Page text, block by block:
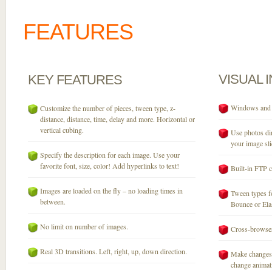
FEATURES
KEY FEATURES
Customize the number of pieces, tween type, z-
distance, distance, time, delay and more. Horizontal or
vertical cubing.
Specify the description for each image. Use your
favorite font, size, color! Add hyperlinks to text!
Images are loaded on the fly – no loading times in
between.
No limit on number of images.
Real 3D transitions. Left, right, up, down direction.
VISUAL
Windows
Use photos
your image
Built-in FTP
Tween types
Bounce or
Cross-
Make
change